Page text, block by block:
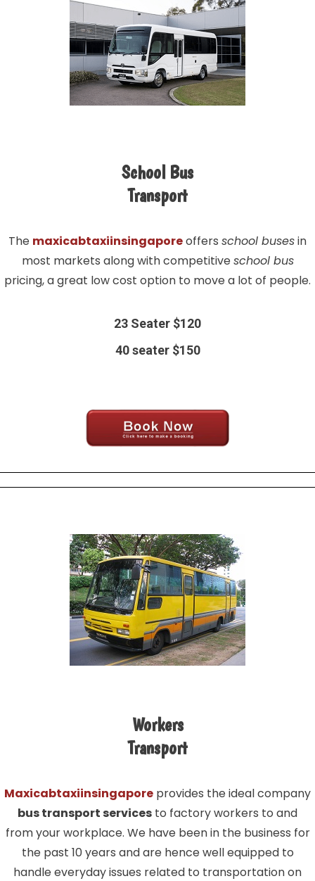
School Bus
Transport
The maxicabtaxiinsingaporeoffers school busesin
most markets along with competitiveschool bus
pricing, a great low cost option to move a lot of people.
23 Seater $120
40 seater $150
Workers
Transport
Maxicabtaxiinsingapore provides the ideal company
bus transport services to factory workers to and
from your workplace. We have been in the business for
the past 10 years and are hence well equipped to
handle everyday issues related to transportation on